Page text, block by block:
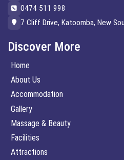
0474 511 998
7 Cliff Drive, Katoomba, New
Discover More
Home
About Us
Accommodation
Gallery
Massage & Beauty
Facilities
Attractions